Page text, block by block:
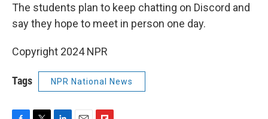
The students plan to keep chatting on Discord and
say they hope to meet in person one day.
Copyright 2024 NPR
Tags NPR National News